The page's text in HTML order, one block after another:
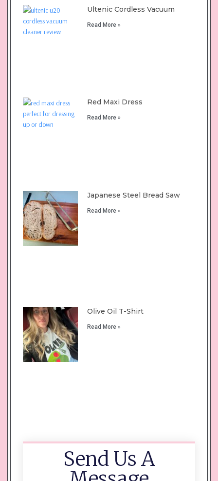
Ultenic Cordless Vacuum
Read More »
Red Maxi Dress
Read More »
Japanese Steel Bread Saw
Read More »
Olive Oil T-Shirt
Read More »
Send Us A